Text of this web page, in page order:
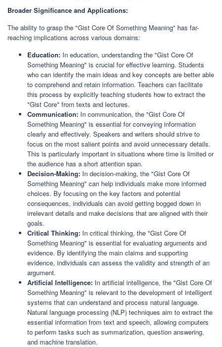
Broader Significance and Applications:
The ability to grasp the "Gist Core Of Something Meaning" has far-
reaching implications across various domains:
Education: In education, understanding the "Gist Core Of
Something Meaning" is crucial for effective learning. Students
who can identify the main ideas and key concepts are better able
to comprehend and retain information. Teachers can facilitate
this process by explicitly teaching students how to extract the
"Gist Core" from texts and lectures.
Communication: In communication, the "Gist Core Of
Something Meaning" is essential for conveying information
clearly and effectively. Speakers and writers should strive to
focus on the most salient points and avoid unnecessary details.
This is particularly important in situations where time is limited or
the audience has a short attention span.
Decision-Making: In decision-making, the "Gist Core Of
Something Meaning" can help individuals make more informed
choices. By focusing on the key factors and potential
consequences, individuals can avoid getting bogged down in
irrelevant details and make decisions that are aligned with their
goals.
Critical Thinking: In critical thinking, the "Gist Core Of
Something Meaning" is essential for evaluating arguments and
evidence. By identifying the main claims and supporting
evidence, individuals can assess the validity and strength of an
argument.
Artificial Intelligence: In artificial intelligence, the "Gist Core Of
Something Meaning" is relevant to the development of intelligent
systems that can understand and process natural language.
Natural language processing (NLP) techniques aim to extract the
essential information from text and speech, allowing computers
to perform tasks such as summarization, question answering,
and machine translation.